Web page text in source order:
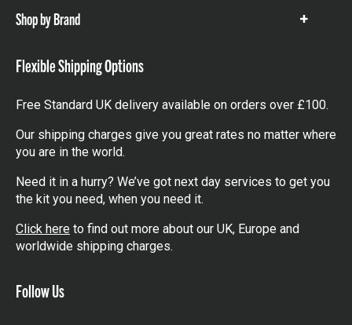
Shop by Brand
Show
Flexible Shipping Options
Free Standard UK delivery available on orders over £100.
Our shipping charges give you great rates no matter where
you are in the world.
Need it in a hurry? We’ve got next day services to get you
the kit you need, when you need it.
Click here to find out more about our UK, Europe and
worldwide shipping charges.
Follow Us